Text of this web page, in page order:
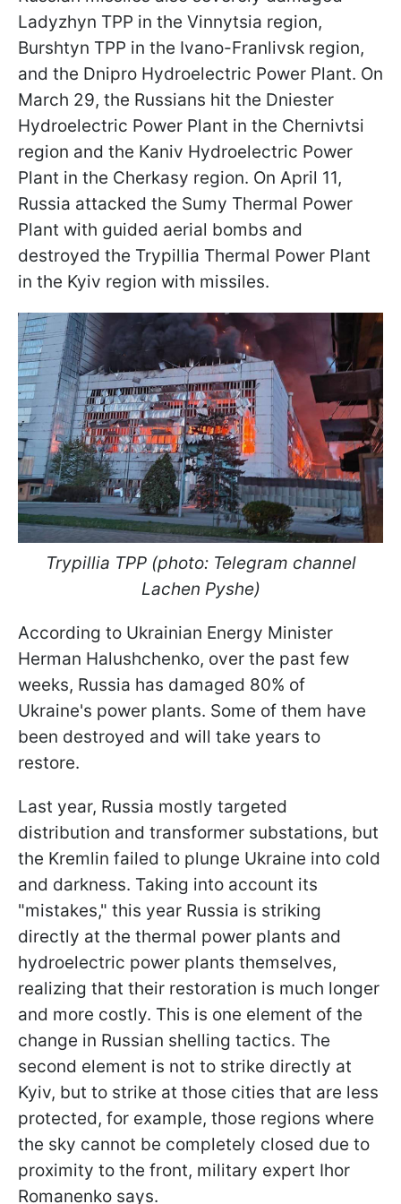
Ladyzhyn TPP in the Vinnytsia region,
Burshtyn TPP in the Ivano-Franlivsk region,
and the Dnipro Hydroelectric Power Plant. On
March 29, the Russians hit the Dniester
Hydroelectric Power Plant in the Chernivtsi
region and the Kaniv Hydroelectric Power
Plant in the Cherkasy region. On April 11,
Russia attacked the Sumy Thermal Power
Plant with guided aerial bombs and
destroyed the Trypillia Thermal Power Plant
in the Kyiv region with missiles.
Trypillia TPP (photo: Telegram channel
Lachen Pyshe)
According to Ukrainian Energy Minister
Herman Halushchenko, over the past few
weeks, Russia has damaged 80% of
Ukraine's power plants. Some of them have
been destroyed and will take years to
restore.
Last year, Russia mostly targeted
distribution and transformer substations, but
the Kremlin failed to plunge Ukraine into cold
and darkness. Taking into account its
"mistakes," this year Russia is striking
directly at the thermal power plants and
hydroelectric power plants themselves,
realizing that their restoration is much longer
and more costly. This is one element of the
change in Russian shelling tactics. The
second element is not to strike directly at
Kyiv, but to strike at those cities that are less
protected, for example, those regions where
the sky cannot be completely closed due to
proximity to the front, military expert Ihor
Romanenko says.